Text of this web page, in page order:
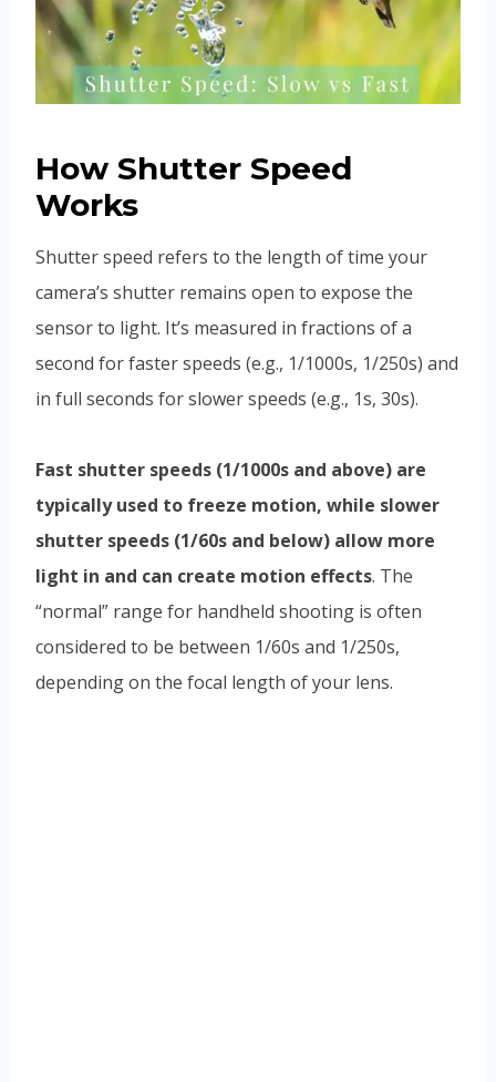
How Shutter Speed
Works
Shutter speed refers to the length of time your
camera’s shutter remains open to expose the
sensor to light. It’s measured in fractions of a
second for faster speeds (e.g., 1/1000s, 1/250s) and
in full seconds for slower speeds (e.g., 1s, 30s).
Fast shutter speeds (1/1000s and above) are
typically used to freeze motion, while slower
shutter speeds (1/60s and below) allow more
light in and can create motion effects. The
“normal” range for handheld shooting is often
considered to be between 1/60s and 1/250s,
depending on the focal length of your lens.